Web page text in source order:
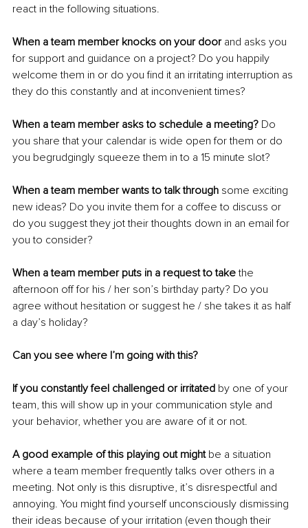
react in the following situations.
When a team member knocks on your door and asks you
for support and guidance on a project? Do you happily
welcome them in or do you find it an irritating interruption as
they do this constantly and at inconvenient times?
When a team member asks to schedule a meeting? Do
you share that your calendar is wide open for them or do
you begrudgingly squeeze them in to a 15 minute slot?
When a team member wants to talk through some exciting
new ideas? Do you invite them for a coffee to discuss or
do you suggest they jot their thoughts down in an email for
you to consider?
When a team member puts in a request to take the
afternoon off for his / her son’s birthday party? Do you
agree without hesitation or suggest he / she takes it as half
a day’s holiday?
Can you see where I’m going with this?
If you constantly feel challenged or irritated by one of your
team, this will show up in your communication style and
your behavior, whether you are aware of it or not.
A good example of this playing out might be a situation
where a team member frequently talks over others in a
meeting. Not only is this disruptive, it’s disrespectful and
annoying. You might find yourself unconsciously dismissing
their ideas because of your irritation (even though their